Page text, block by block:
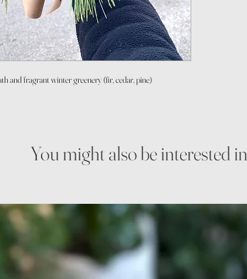
and fragrant winter greenery (fir, cedar, pine)
You might also be interested